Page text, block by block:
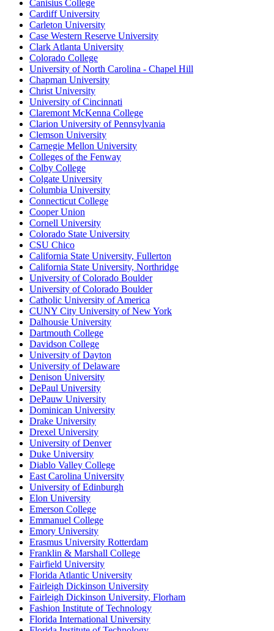
Canisius College
Cardiff University
Carleton University
Case Western Reserve University
Clark Atlanta University
Colorado College
University of North Carolina - Chapel Hill
Chapman University
Christ University
University of Cincinnati
Claremont McKenna College
Clarion University of Pennsylvania
Clemson University
Carnegie Mellon University
Colleges of the Fenway
Colby College
Colgate University
Columbia University
Connecticut College
Cooper Union
Cornell University
Colorado State University
CSU Chico
California State University, Fullerton
California State University, Northridge
University of Colorado Boulder
University of Colorado Boulder
Catholic University of America
CUNY City University of New York
Dalhousie University
Dartmouth College
Davidson College
University of Dayton
University of Delaware
Denison University
DePaul University
DePauw University
Dominican University
Drake University
Drexel University
University of Denver
Duke University
Diablo Valley College
East Carolina University
University of Edinburgh
Elon University
Emerson College
Emmanuel College
Emory University
Erasmus University Rotterdam
Franklin & Marshall College
Fairfield University
Florida Atlantic University
Fairleigh Dickinson University
Fairleigh Dickinson University, Florham
Fashion Institute of Technology
Florida International University